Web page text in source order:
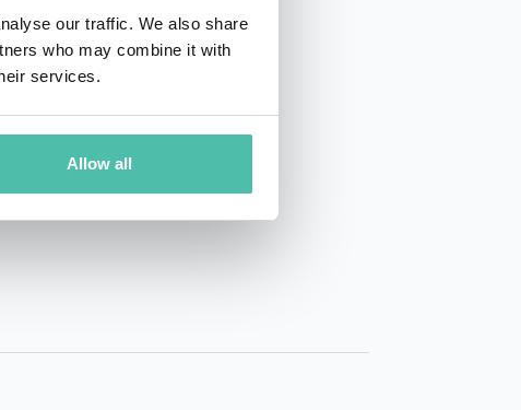
our traffic. We also share
who may combine it with
services.
Allow all